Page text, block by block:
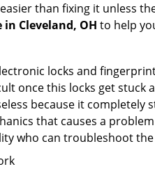
than fixing it unless
Cleveland, OH to help
locks and
once this locks get stuck
because it completely
that causes a
who can troubleshoot